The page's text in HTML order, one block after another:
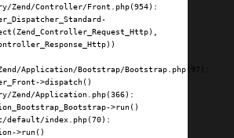
Zend/Controller/Front.php(954):
Application/Bootstrap/Bootstrap.php(97):
>dispatch()
Zend/Application.php(366):
>run()
default/index.php(70):
>run()